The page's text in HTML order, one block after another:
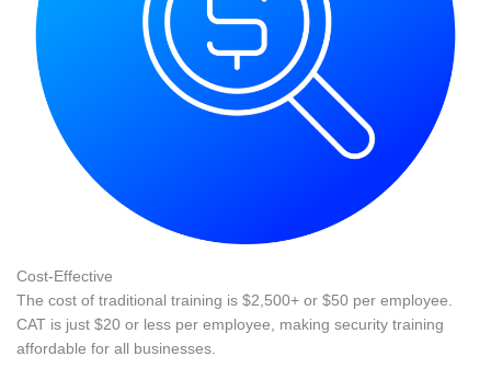
Cost-Effective
The cost of traditional training is $2,500+ or $50 per employee.
CAT is just $20 or less per employee, making security training
affordable for all businesses.